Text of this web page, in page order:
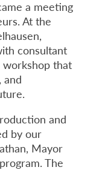
a meeting
At the
consultant
that
and
and
by our
Mayor
The